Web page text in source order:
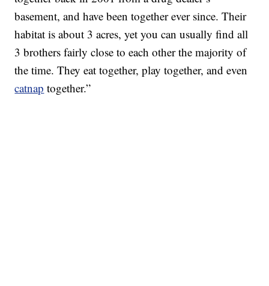
basement, and have been together ever since. Their
habitat is about 3 acres, yet you can usually find all
3 brothers fairly close to each other the majority of
the time. They eat together, play together, and even
catnap together.”